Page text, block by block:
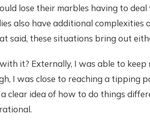
lose their marbles having to
also have additional complexities
said, these situations bring out
it? Externally, I was able to keep
I was close to reaching a tipping
clear idea of how to do things